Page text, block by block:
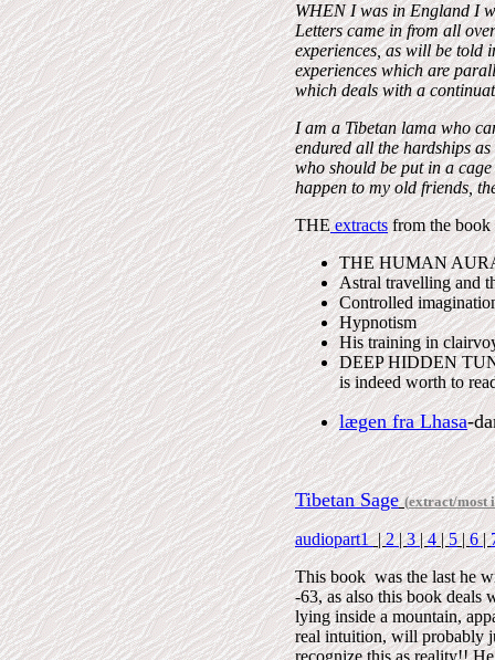
WHEN I was in England I
Letters came in from all
experiences, as will be told
experiences which are
which deals with a
I am a Tibetan lama who
endured all the hardships
who should be put in a
happen to my old friends,
THEextractsfrom the book
THE HUMAN
Astral travelling and
Controlled
Hypnotism
His training in
DEEP HIDDEN
is indeed worth to
lægen fra Lhasa-
Tibetan Sage (extract/most
audiopart1|2|3|4|5|6|
This book was the last he
-63, as also this book deals
lying inside a mountain,
real intuition, will probably